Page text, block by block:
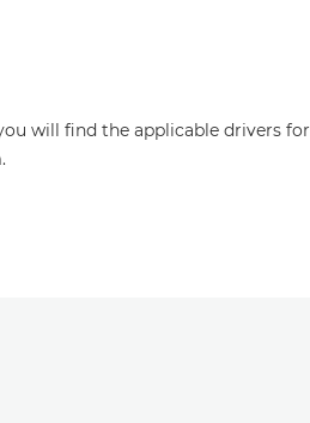
will find the applicable drivers for